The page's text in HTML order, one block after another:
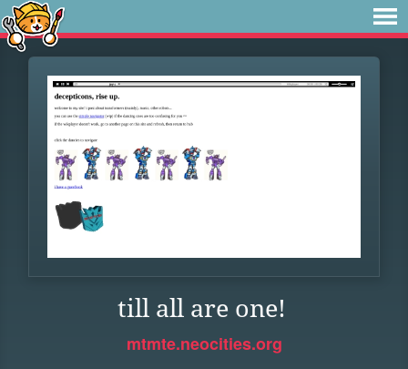
till all are one!
mtmte.neocities.org